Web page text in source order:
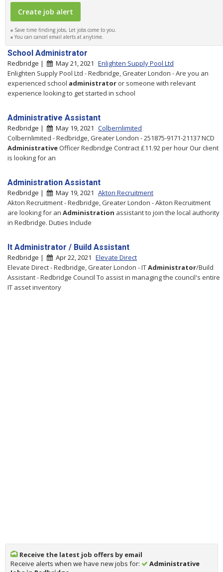
Save time finding jobs, Let jobs come to you.
You can cancel email alerts at anytime.
School Administrator
Redbridge | May 21, 2021 Enlighten Supply Pool Ltd
Enlighten Supply Pool Ltd - Redbridge, Greater London - Are you an
experienced school administrator or someone with relevant
experience looking to get started in school
Administrative Assistant
Redbridge | May 19, 2021 Colbernlimited
Colbernlimited - Redbridge, Greater London - 251875-9171-21137 NCD
AdministrativeOfficer Redbridge Contract £11.92 per hour Our client
is looking for an
Administration Assistant
Redbridge | May 19, 2021 Akton Recruitment
Akton Recruitment - Redbridge, Greater London - Akton Recruitment
are looking for an Administration assistant to join the local authority
in Redbridge. Duties Include
It Administrator / Build Assistant
Redbridge | Apr 22, 2021 Elevate Direct
Elevate Direct - Redbridge, Greater London - ITAdministrator/Build
Assistant - Redbridge Council To assist in managing the council's entire
IT asset inventory
Receive the latest job offers by email
Receive alerts when we have new jobs for:
Administrative